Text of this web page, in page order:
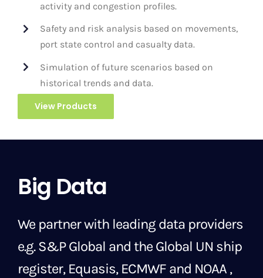
activity and congestion profiles.
Safety and risk analysis based on movements,
port state control and casualty data.
Simulation of future scenarios based on
historical trends and data.
View Products
Big Data
We partner with leading data providers
e.g. S&P Global and the Global UN ship
register, Equasis, ECMWF and NOAA ,